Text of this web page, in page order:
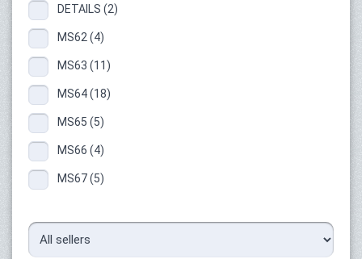
DETAILS (2)
MS62 (4)
MS63 (11)
MS64 (18)
MS65 (5)
MS66 (4)
MS67 (5)